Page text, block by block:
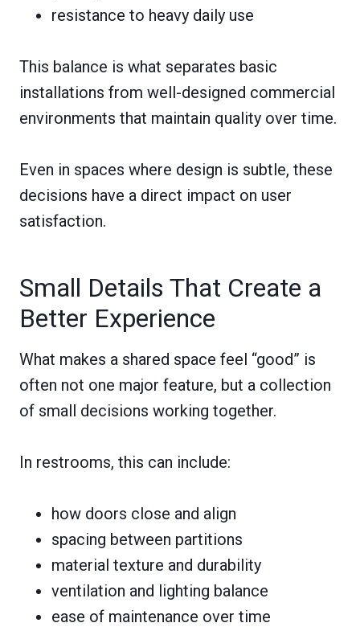
resistance to heavy daily use
This balance is what separates basic
installations from well-designed commercial
environments that maintain quality over time.
Even in spaces where design is subtle, these
decisions have a direct impact on user
satisfaction.
Small Details That Create a
Better Experience
What makes a shared space feel “good” is
often not one major feature, but a collection
of small decisions working together.
In restrooms, this can include:
how doors close and align
spacing between partitions
material texture and durability
ventilation and lighting balance
ease of maintenance over time